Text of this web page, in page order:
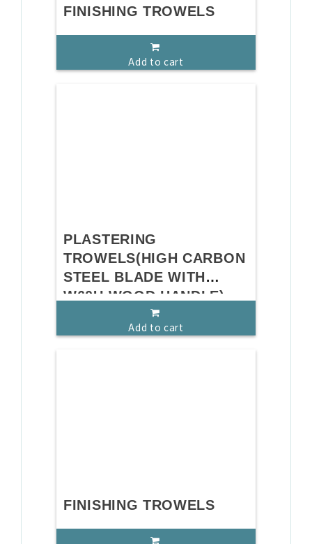
FINISHING TROWELS
Add to cart
PLASTERING
TROWELS(HIGH CARBON
STEEL BLADE WITH
W60U WOOD HANDLE)
Add to cart
FINISHING TROWELS